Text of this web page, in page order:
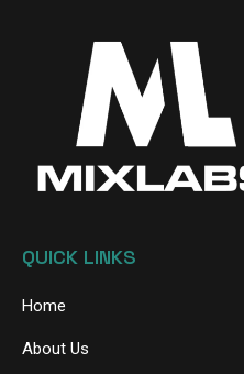
QUICK LINKS
Home
About Us